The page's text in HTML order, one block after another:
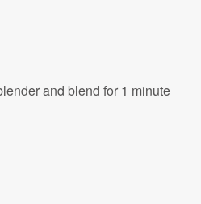
and blend for 1 minute